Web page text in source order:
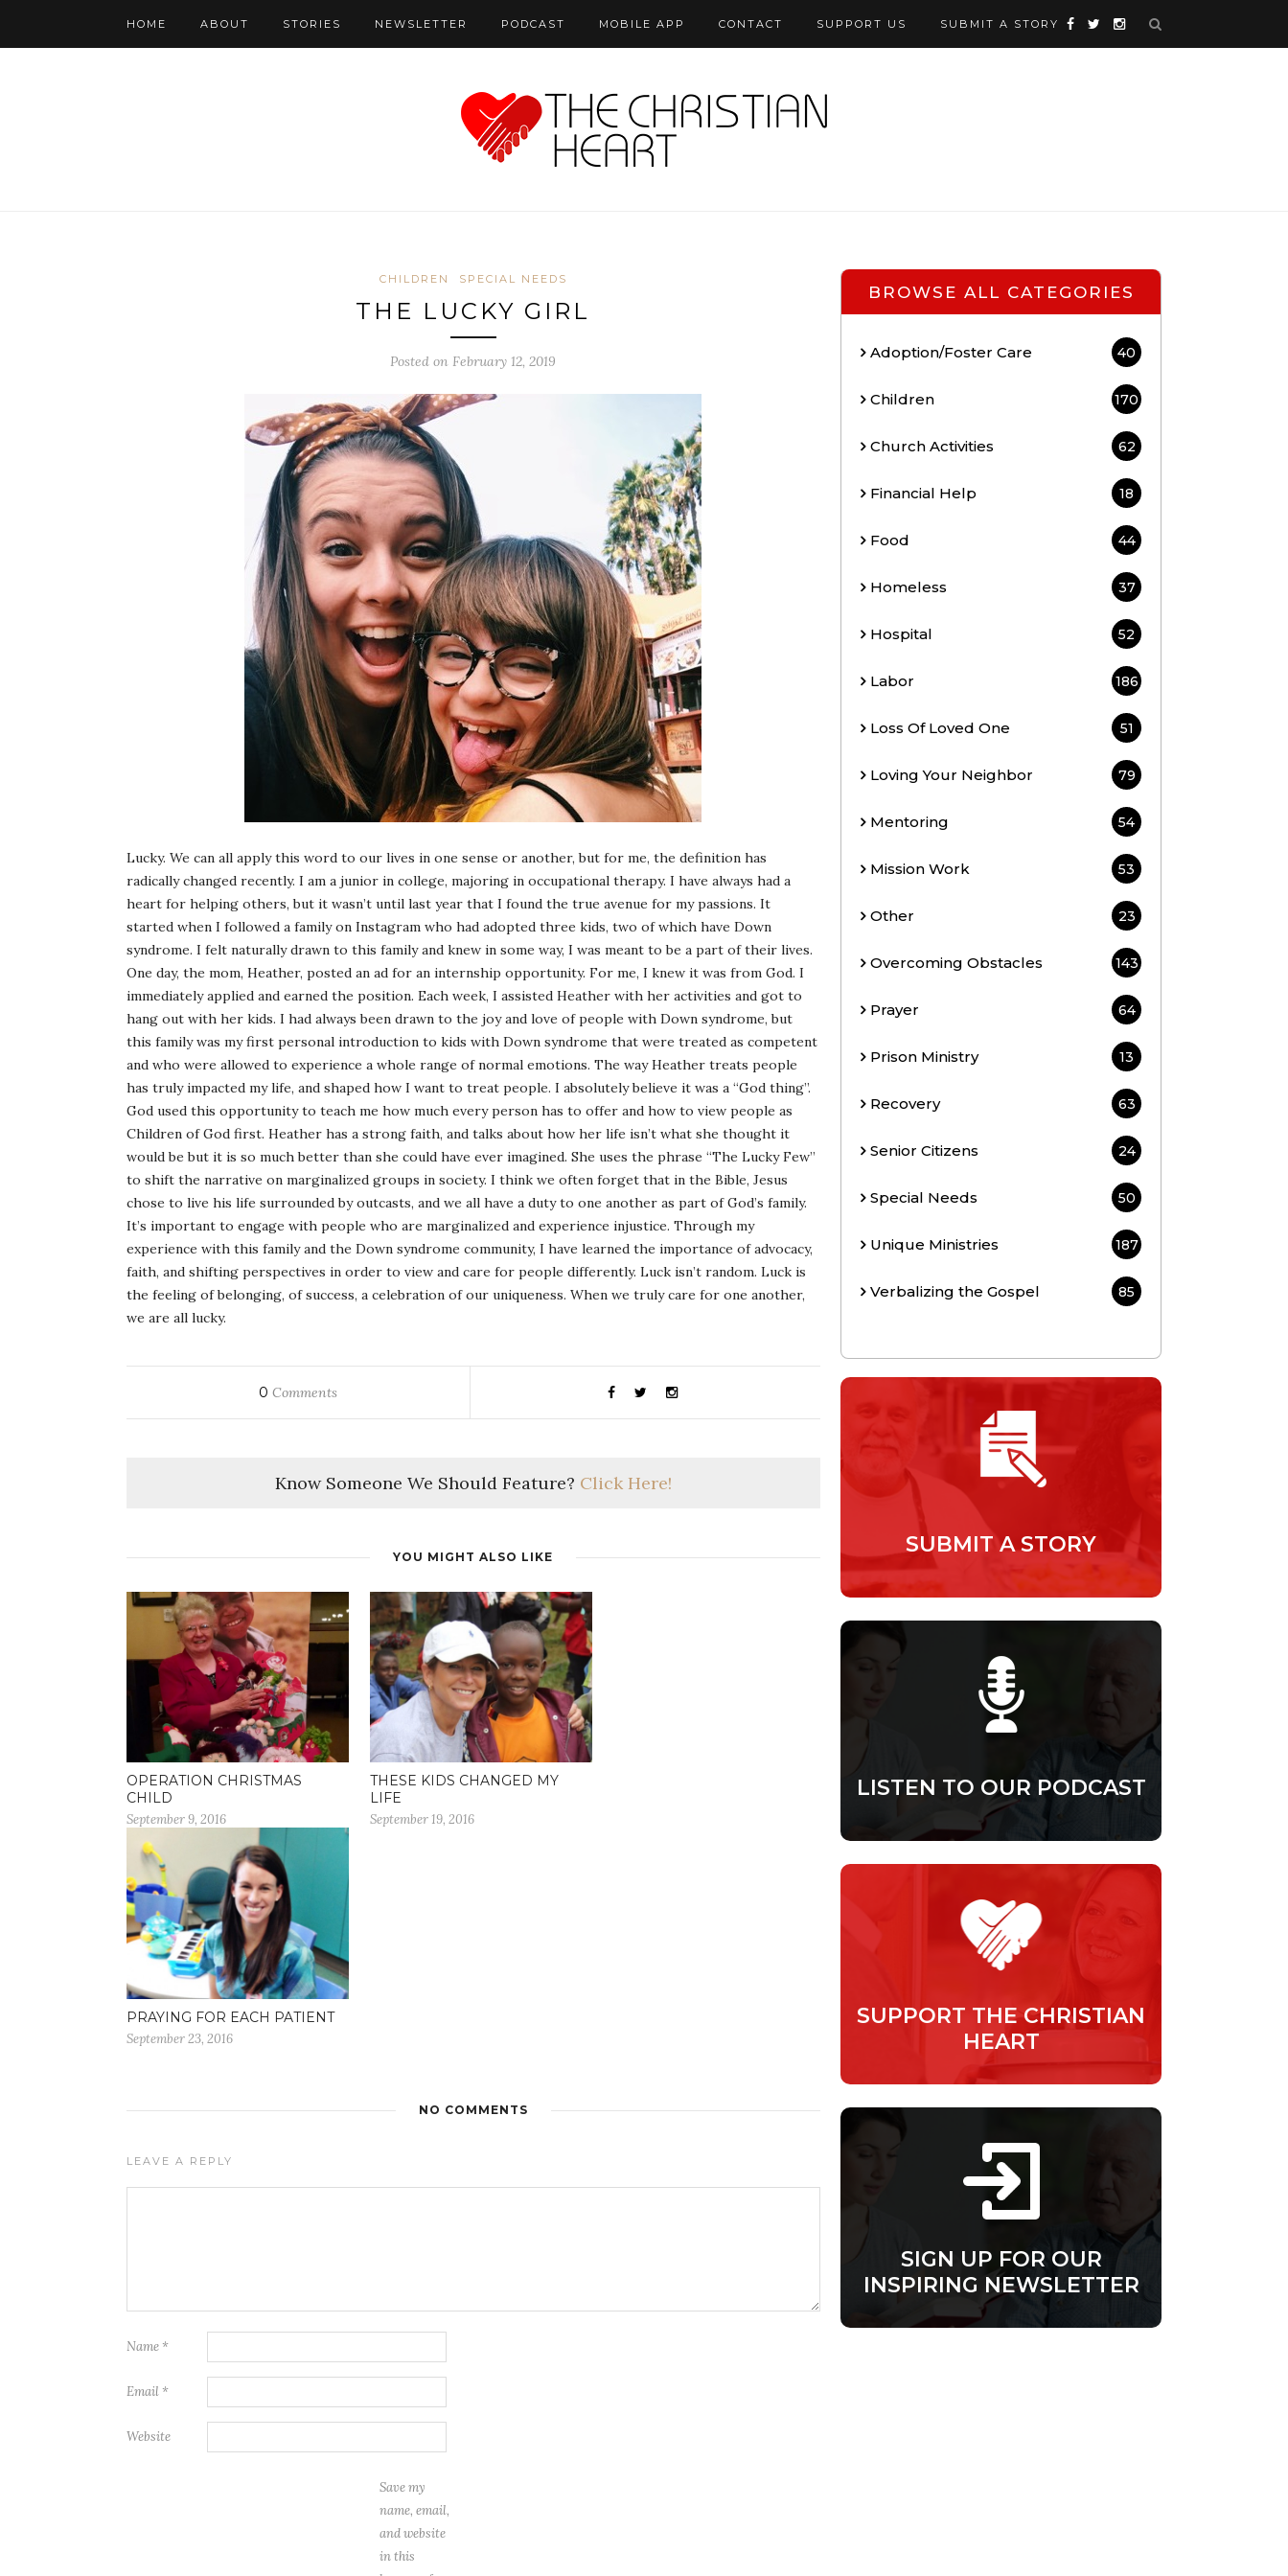
HOME ABOUT STORIES NEWSLETTER PODCAST MOBILE APP CONTACT SUPPORT US SUBMIT A STORY
CHILDREN SPECIAL NEEDS
THE LUCKY GIRL
Posted on February 12, 2019
Lucky. We can all apply this word to our lives in one sense or another, but for me, the definition has
radically changed recently. I am a junior in college, majoring in occupational therapy. I have always had a
heart for helping others, but it wasn’t until last year that I found the true avenue for my passions. It
started when I followed a family on Instagram who had adopted three kids, two of which have Down
syndrome. I felt naturally drawn to this family and knew in some way, I was meant to be a part of their lives.
One day, the mom, Heather, posted an ad for an internship opportunity. For me, I knew it was from God. I
immediately applied and earned the position. Each week, I assisted Heather with her activities and got to
hang out with her kids. I had always been drawn to the joy and love of people with Down syndrome, but
this family was my first personal introduction to kids with Down syndrome that were treated as competent
and who were allowed to experience a whole range of normal emotions. The way Heather treats people
has truly impacted my life, and shaped how I want to treat people. I absolutely believe it was a “God thing”.
God used this opportunity to teach me how much every person has to offer and how to view people as
Children of God first. Heather has a strong faith, and talks about how her life isn’t what she thought it
would be but it is so much better than she could have ever imagined. She uses the phrase “The Lucky Few”
to shift the narrative on marginalized groups in society. I think we often forget that in the Bible, Jesus
chose to live his life surrounded by outcasts, and we all have a duty to one another as part of God’s family.
It’s important to engage with people who are marginalized and experience injustice. Through my
experience with this family and the Down syndrome community, I have learned the importance of advocacy,
faith, and shifting perspectives in order to view and care for people differently. Luck isn’t random. Luck is
the feeling of belonging, of success, a celebration of our uniqueness. When we truly care for one another,
we are all lucky.
0 Comments
Know Someone We Should Feature? Click Here!
YOU MIGHT ALSO LIKE
OPERATION CHRISTMAS
CHILD
September 9, 2016
THESE KIDS CHANGED MY
LIFE
September 19, 2016
PRAYING FOR EACH PATIENT
September 23, 2016
NO COMMENTS
LEAVE A REPLY
Name *
Email *
Website
Save my
name, email,
and website
in this
BROWSE ALL CATEGORIES
Adoption/Foster Care 40
Children 170
Church Activities 62
Financial Help 18
Food 44
Homeless 37
Hospital 52
Labor 186
Loss Of Loved One 51
Loving Your Neighbor 79
Mentoring 54
Mission Work 53
Other 23
Overcoming Obstacles 143
Prayer 64
Prison Ministry 13
Recovery 63
Senior Citizens 24
Special Needs 50
Unique Ministries 187
Verbalizing the Gospel 85
SUBMIT A STORY
LISTEN TO OUR PODCAST
SUPPORT THE CHRISTIAN
HEART
SIGN UP FOR OUR
INSPIRING NEWSLETTER